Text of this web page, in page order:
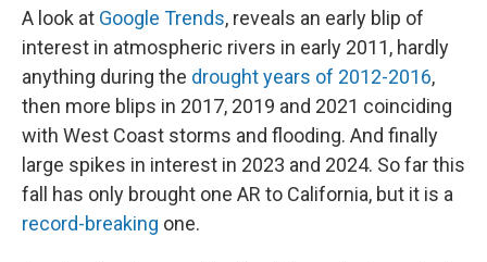
A look at Google Trends, reveals an early blip of
interest in atmospheric rivers in early 2011, hardly
anything during the drought years of 2012-2016,
then more blips in 2017, 2019 and 2021 coinciding
with West Coast storms and flooding. And finally
large spikes in interest in 2023 and 2024. So far this
fall has only brought one AR to California, but it is a
record-breaking one.